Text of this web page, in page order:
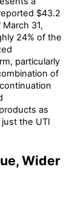
$43.2
31,
24% of the
particularly
of
as
the UTI
Wider